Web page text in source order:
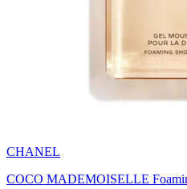
CHANEL
COCO MADEMOISELLE